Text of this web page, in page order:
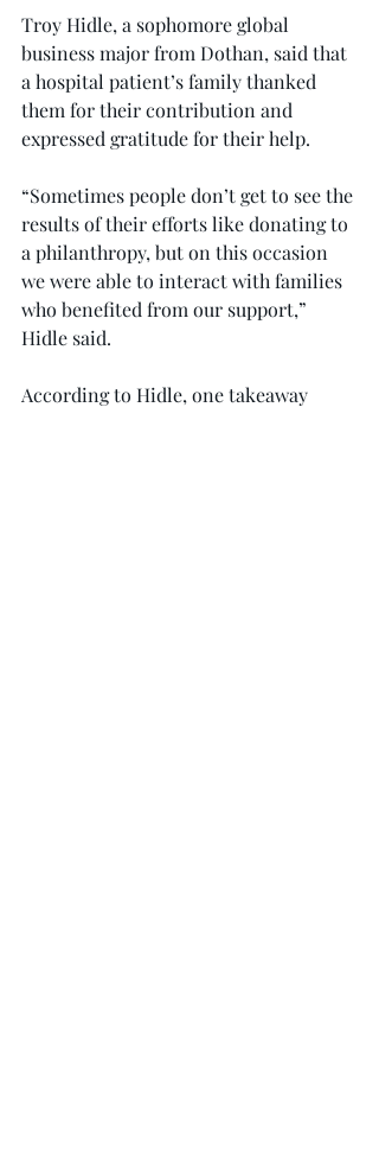
Troy Hidle, a sophomore global
business major from Dothan, said that
a hospital patient’s family thanked
them for their contribution and
expressed gratitude for their help.
“Sometimes people don’t get to see the
results of their efforts like donating to
a philanthropy, but on this occasion
we were able to interact with families
who benefited from our support,”
Hidle said.
According to Hidle, one takeaway